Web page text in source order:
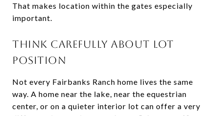
That makes location within the gates especially
important.
THINK CAREFULLY ABOUT LOT
POSITION
Not every Fairbanks Ranch home lives the same
way. A home near the lake, near the equestrian
center, or on a quieter interior lot can offer a very